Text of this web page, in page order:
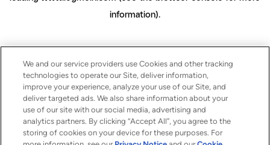
information).
We and our service providers use Cookies and other tracking
technologies to operate our Site, deliver information,
improve your experience, analyze your use of our Site, and
deliver targeted ads. We also share information about your
use of our site with our social media, advertising and
analytics partners. By clicking “Accept All”, you agree to the
storing of cookies on your device for these purposes. For